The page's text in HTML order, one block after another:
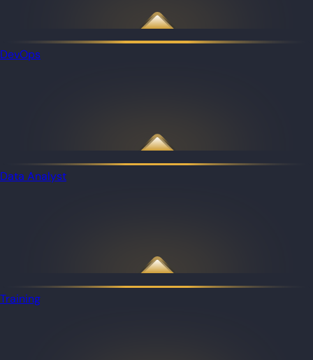
DevOps
Data Analyst
Training